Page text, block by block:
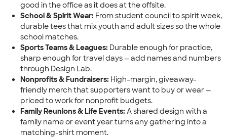
good in the office as it does at the offsite.
School & Spirit Wear: From student council to spirit week,
durable tees that mix youth and adult sizes so the whole
school matches.
Sports Teams & Leagues: Durable enough for practice,
sharp enough for travel days — add names and numbers
through Design Lab.
Nonprofits & Fundraisers: High-margin, giveaway-
friendly merch that supporters want to buy or wear —
priced to work for nonprofit budgets.
Family Reunions & Life Events: A shared design with a
family name or event year turns any gathering into a
matching-shirt moment.